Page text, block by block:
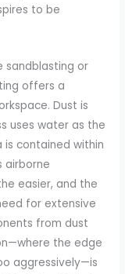
to be
sandblasting or
offers a
Dust is
uses water as the
contained within
airborne
easier, and the
for extensive
from dust
the edge
aggressively—is